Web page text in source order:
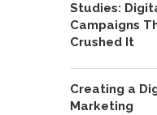
Studies:
Campaigns
Crushed It
Creating a
Marketing